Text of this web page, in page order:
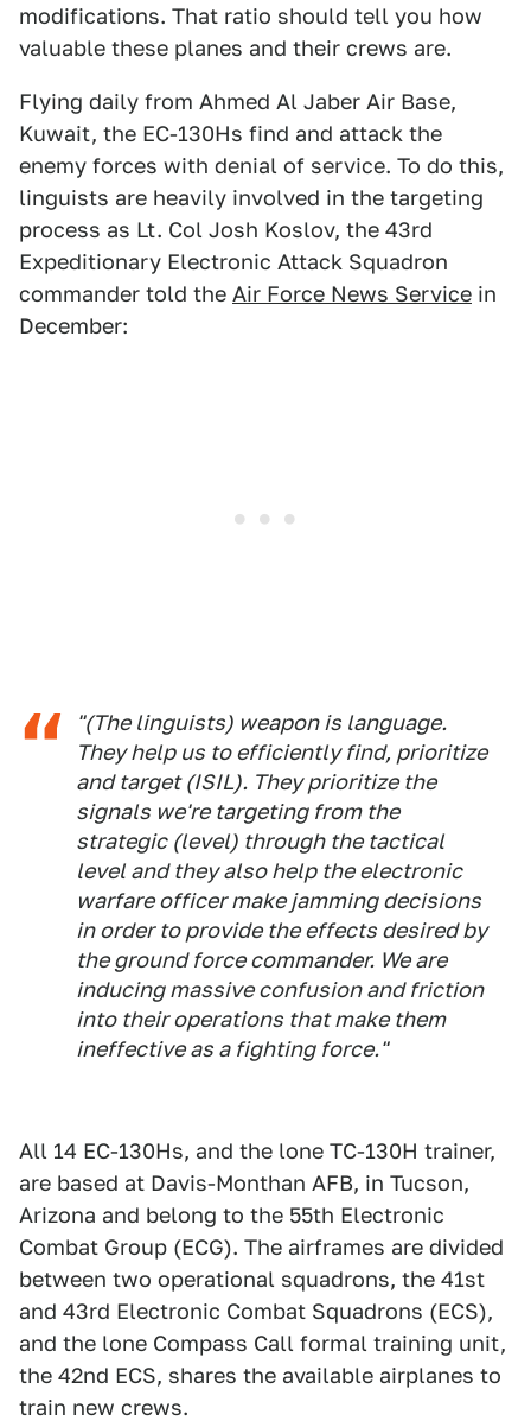
modifications. That ratio should tell you how
valuable these planes and their crews are.
Flying daily from Ahmed Al Jaber Air Base,
Kuwait, the EC-130Hs find and attack the
enemy forces with denial of service. To do this,
linguists are heavily involved in the targeting
process as Lt. Col Josh Koslov, the 43rd
Expeditionary Electronic Attack Squadron
commander told the Air Force News Service in
December:
"(The linguists) weapon is language.
They help us to efficiently find, prioritize
and target (ISIL). They prioritize the
signals we're targeting from the
strategic (level) through the tactical
level and they also help the electronic
warfare officer make jamming decisions
in order to provide the effects desired by
the ground force commander. We are
inducing massive confusion and friction
into their operations that make them
ineffective as a fighting force."
All 14 EC-130Hs, and the lone TC-130H trainer,
are based at Davis-Monthan AFB, in Tucson,
Arizona and belong to the 55th Electronic
Combat Group (ECG). The airframes are divided
between two operational squadrons, the 41st
and 43rd Electronic Combat Squadrons (ECS),
and the lone Compass Call formal training unit,
the 42nd ECS, shares the available airplanes to
train new crews.